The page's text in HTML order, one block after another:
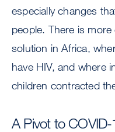
especially changes
people. There is
solution in Africa,
have HIV, and where
children contracted
A Pivot to